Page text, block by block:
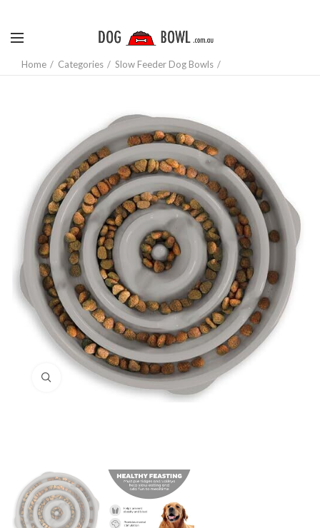
Home Categories Slow Feeder Dog Bowls
Click to enlarge